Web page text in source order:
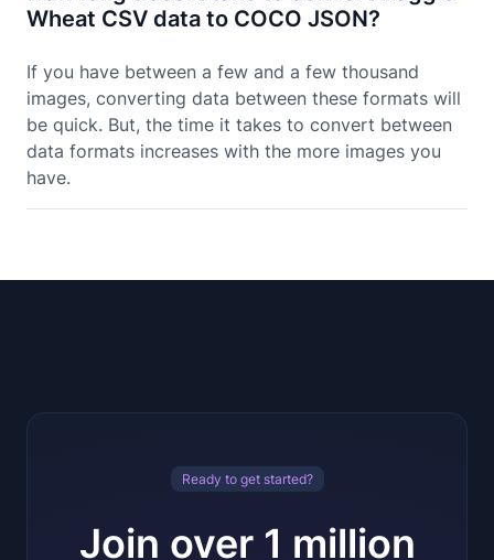
Wheat CSV data to COCO JSON?
If you have between a few and a few thousand
images, converting data between these formats will
be quick. But, the time it takes to convert between
data formats increases with the more images you
have.
Ready to get started?
Join over 1 million